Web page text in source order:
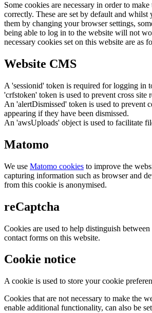
Some cookies are necessary in order to
correctly. These are set by default and whilst
them by changing your browser settings,
being able to log in to the website will not
necessary cookies set on this website are as
Website CMS
A 'sessionid' token is required for logging in
'crfstoken' token is used to prevent cross site
An 'alertDismissed' token is used to prevent
appearing if they have been dismissed.
An 'awsUploads' object is used to facilitate
Matomo
We use Matomo cookies to improve the
capturing information such as browser and
from this cookie is anonymised.
reCaptcha
Cookies are used to help distinguish between
contact forms on this website.
Cookie notice
A cookie is used to store your cookie
Cookies that are not necessary to make the
enable additional functionality, can also be